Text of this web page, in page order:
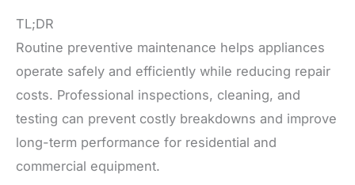
TL;DR
Routine preventive maintenance helps appliances
operate safely and efficiently while reducing repair
costs. Professional inspections, cleaning, and
testing can prevent costly breakdowns and improve
long-term performance for residential and
commercial equipment.